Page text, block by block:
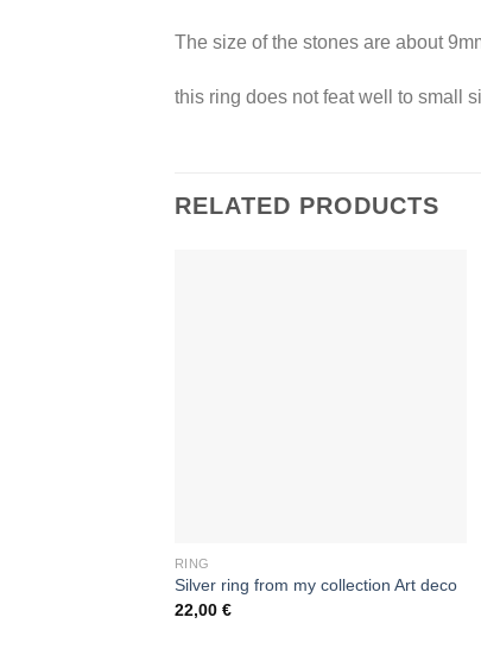
The size of the stones are about
this ring does not feat well to small
RELATED PRODUCTS
RING
Silver ring from my collection Art deco
22,00 €